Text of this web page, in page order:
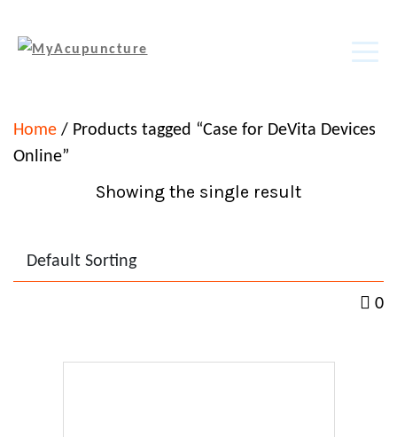
Home / Products tagged “Case for DeVita Devices
Online”
Showing the single result
0